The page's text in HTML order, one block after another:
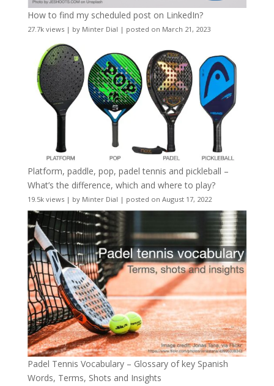
How to find my scheduled post on LinkedIn?
27.7k views| by Minter Dial | posted on March 21, 2023
Platform, paddle, pop, padel tennis and pickleball –
What’s the difference, which and where to play?
19.5k views| by Minter Dial | posted on August 17, 2022
Padel Tennis Vocabulary – Glossary of key Spanish
Words, Terms, Shots and Insights